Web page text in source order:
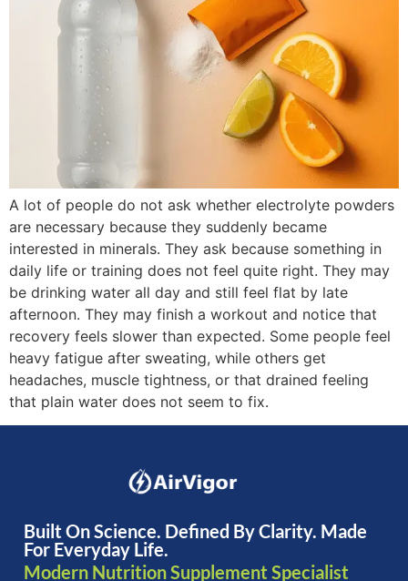
A lot of people do not ask whether electrolyte powders
are necessary because they suddenly became
interested in minerals. They ask because something in
daily life or training does not feel quite right. They may
be drinking water all day and still feel flat by late
afternoon. They may finish a workout and notice that
recovery feels slower than expected. Some people feel
heavy fatigue after sweating, while others get
headaches, muscle tightness, or that drained feeling
that plain water does not seem to fix.
Built On Science. Defined By Clarity. Made
For Everyday Life.
Modern Nutrition Supplement Specialist